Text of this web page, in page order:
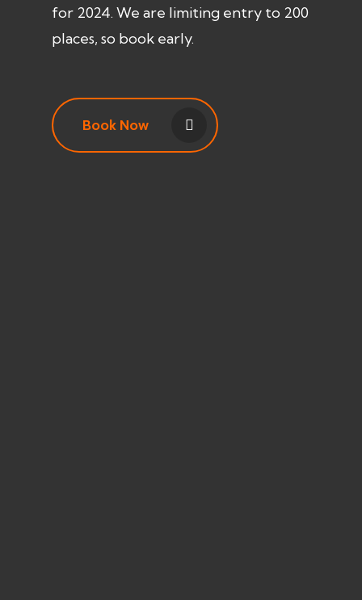
for 2024. We are limiting entry to 200
places, so book early.
Book Now